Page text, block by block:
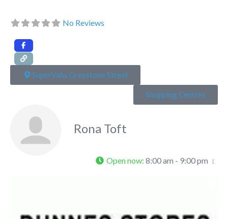
No Reviews
SuperValu, Greystone Street
Shopping Centres
Rona Toft
Open now: 8:00 am - 9:00 pm